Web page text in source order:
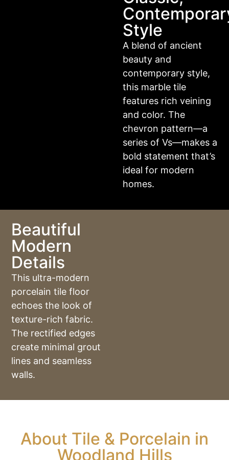
Style
A blend of ancient
beauty and
contemporary style,
this marble tile
features rich veining
and color. The
chevron pattern—a
series of Vs—makes a
bold statement that’s
ideal for modern
homes.
Beautiful
Modern
Details
This ultra-modern
porcelain tile floor
echoes the look of
texture-rich fabric.
The rectified edges
create minimal grout
lines and seamless
walls.
About Tile & Porcelain in
Woodland Hills